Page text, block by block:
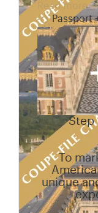
Read more
Passport
Step
To
unique